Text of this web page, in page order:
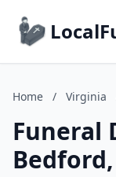
Home / Virginia
Funeral